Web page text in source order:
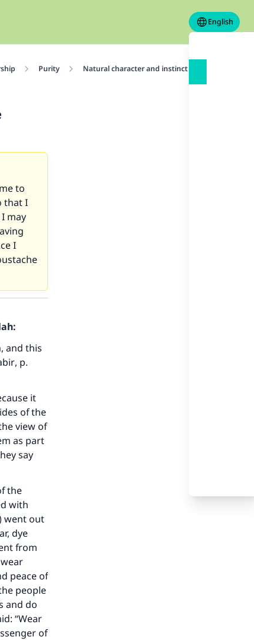
English
Purity Natural character and instinct of the human
to
that I
may
I
and this
, p.
it
of the
view of
as part
say
the
with
went out
dye
from
peace of
people
and do
“Wear
of